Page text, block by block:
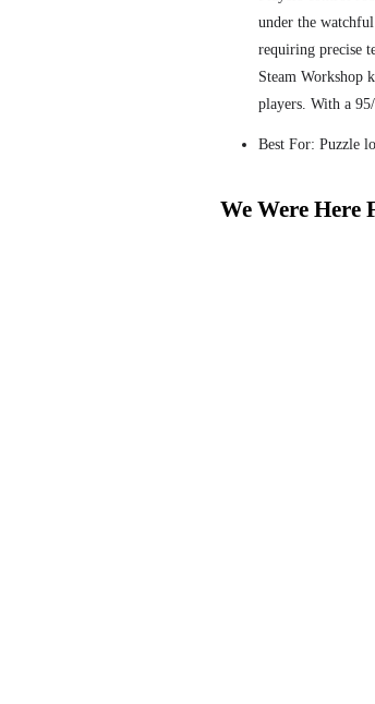
under the
requiring precise
Steam Workshop
players. With a
Best For: Puzzle
We Were Here